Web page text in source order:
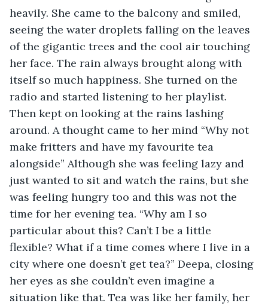
heavily. She came to the balcony and smiled,
seeing the water droplets falling on the leaves
of the gigantic trees and the cool air touching
her face. The rain always brought along with
itself so much happiness. She turned on the
radio and started listening to her playlist.
Then kept on looking at the rains lashing
around. A thought came to her mind “Why not
make fritters and have my favourite tea
alongside” Although she was feeling lazy and
just wanted to sit and watch the rains, but she
was feeling hungry too and this was not the
time for her evening tea. “Why am I so
particular about this? Can’t I be a little
flexible? What if a time comes where I live in a
city where one doesn’t get tea?” Deepa, closing
her eyes as she couldn’t even imagine a
situation like that. Tea was like her family, her